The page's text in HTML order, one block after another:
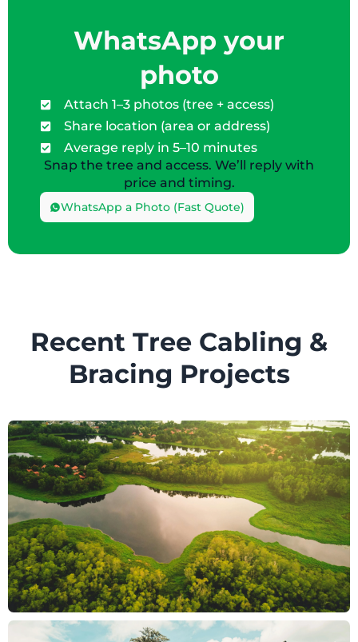
WhatsApp your
photo
Attach 1–3 photos (tree + access)
Share location (area or address)
Average reply in 5–10 minutes
Snap the tree and access. We’ll reply with
price and timing.
WhatsApp a Photo (Fast Quote)
Recent Tree Cabling &
Bracing Projects